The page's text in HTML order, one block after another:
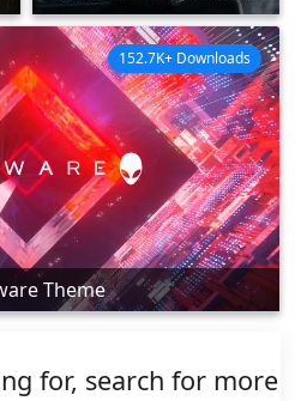
Theme
152.7K+ Downloads
for, search for more